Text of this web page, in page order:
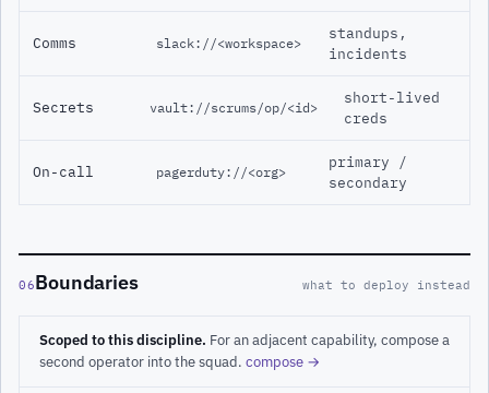
Comms slack://<workspace>
standups,
incidents
Secrets vault://scrums/op/<id>
short-lived
creds
On-call pagerduty://<org>
primary /
secondary
06Boundaries what to deploy instead
Scoped to this discipline. For an adjacent capability, compose a
second operator into the squad. compose →